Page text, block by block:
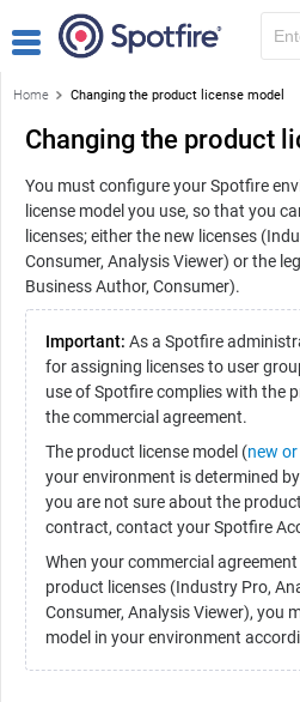
Home Changing the product license model
Changing the product
You must configure your Spotfire
license model you use, so that you
licenses; either the new licenses
Consumer, Analysis Viewer) or the
Business Author, Consumer).
Important: As a Spotfire
for assigning licenses to user
use of Spotfire complies with the
the commercial agreement.
The product license model (new
your environment is determined
you are not sure about the
contract, contact your Spotfire
When your commercial
product licenses (Industry Pro,
Consumer, Analysis Viewer), you
model in your environment